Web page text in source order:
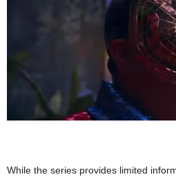
While the series provides limited